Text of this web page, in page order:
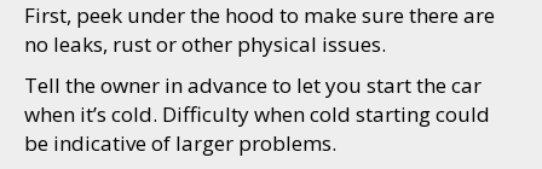
First, peek under the hood to make sure there are
no leaks, rust or other physical issues.
Tell the owner in advance to let you start the car
when it’s cold. Difficulty when cold starting could
be indicative of larger problems.